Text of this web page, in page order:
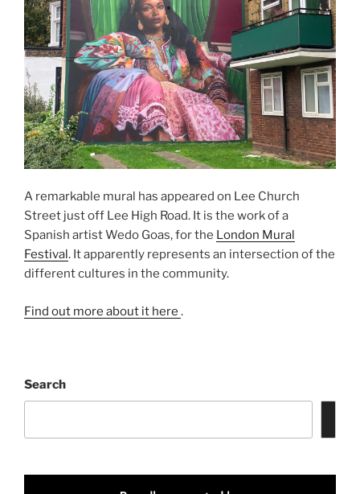
A remarkable mural has appeared on Lee Church
Street just off Lee High Road. It is the work of a
Spanish artist Wedo Goas, for the London Mural
Festival. It apparently represents an intersection of the
different cultures in the community.
Find out more about it here .
Search